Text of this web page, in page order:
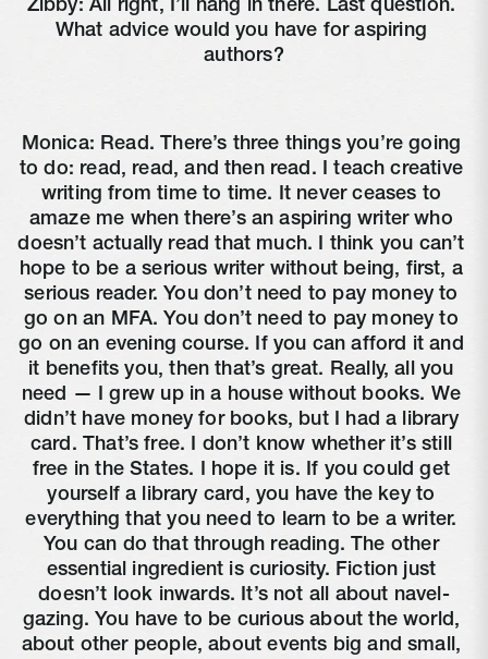
Zibby: All right, I’ll hang in there. Last question.
What advice would you have for aspiring
authors?
Monica: Read. There’s three things you’re going
to do: read, read, and then read. I teach creative
writing from time to time. It never ceases to
amaze me when there’s an aspiring writer who
doesn’t actually read that much. I think you can’t
hope to be a serious writer without being, first, a
serious reader. You don’t need to pay money to
go on an MFA. You don’t need to pay money to
go on an evening course. If you can afford it and
it benefits you, then that’s great. Really, all you
need — I grew up in a house without books. We
didn’t have money for books, but I had a library
card. That’s free. I don’t know whether it’s still
free in the States. I hope it is. If you could get
yourself a library card, you have the key to
everything that you need to learn to be a writer.
You can do that through reading. The other
essential ingredient is curiosity. Fiction just
doesn’t look inwards. It’s not all about navel-
gazing. You have to be curious about the world,
about other people, about events big and small,